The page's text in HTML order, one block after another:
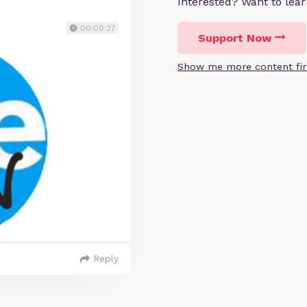
Support Now
Show me more content
00:00:27
Reply